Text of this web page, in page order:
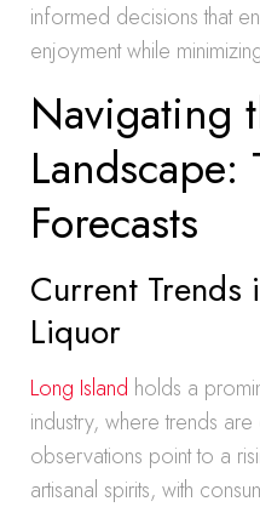
informed decisions that
enjoyment while
Navigating
Landscape:
Forecasts
Current Trends
Liquor
Long Island holds a
industry, where trends
observations point to a
artisanal spirits, with